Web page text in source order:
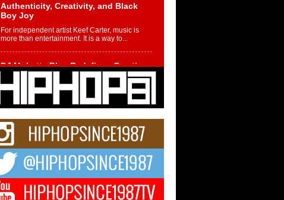
Authenticity, Creativity, and Black
Boy Joy
For independent artist Keef Carter, music is
more than entertainment. It is a way to...
DJ Mobetta Bleu Redefines Creative
Control With Captivating Project
“Chrome Chrysalis”
DJ Mobetta Bleu shocks the industry with an
enchanted new project, Chrome Chrysalis, a
Michael M Jeni Returns to His R&B
Roots with Emotionally Charged
New Single “Played”
Rapidly evolving Afro R&B artist, Michael M
Jeni represents a modern strain of Afrobeats,
one...